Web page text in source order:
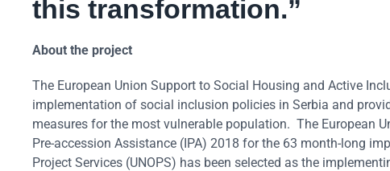
this transformation.”
About the project
The European Union Support to Social Housing and Active
implementation of social inclusion policies in Serbia and
measures for the most vulnerable population. The European
Pre-accession Assistance (IPA) 2018 for the 63 month-long
Project Services (UNOPS) has been selected as the